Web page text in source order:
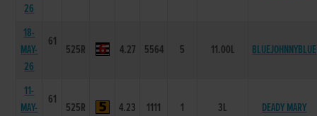
26
18-
MAY-
26
61
525R 4.27 5564 5 11.00L BLUEJOHNNYBLUE
11-
MAY-
61
525R 4.23 1111 1 3L DEADY MARY